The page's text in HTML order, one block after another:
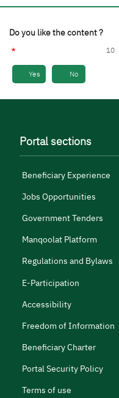
Do you like the content ?
Yes No
10
Portal sections
Beneficiary Experience
Jobs Opportunities
Government Tenders
Manqoolat Platform
Regulations and Bylaws
E-Participation
Accessibility
Freedom of Information
Beneficiary Charter
Portal Security Policy
Terms of use